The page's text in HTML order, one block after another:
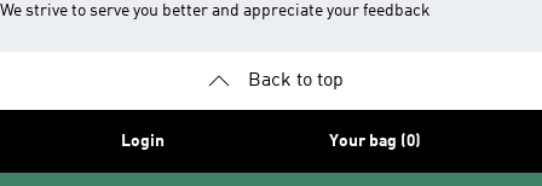
We strive to serve you better and appreciate your feedback
Back to top
Login Your bag (0)